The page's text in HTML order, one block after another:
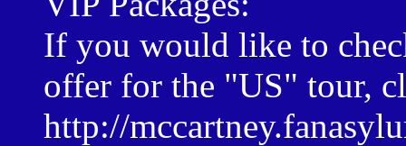
If you would like to
offer for the "US" tour,
http://